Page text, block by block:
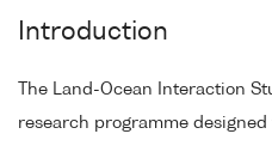
Introduction
The Land-Ocean Interaction
research programme